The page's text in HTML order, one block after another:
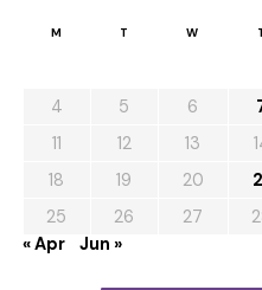
M T W
4
5 6
11
12 13
18
19 20
25
26 27
« Apr
Jun »